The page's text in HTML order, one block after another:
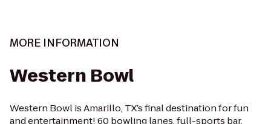
MORE INFORMATION
Western Bowl
Western Bowl is Amarillo, TX’s final destination for fun
and entertainment! 60 bowling lanes, full-sports bar,